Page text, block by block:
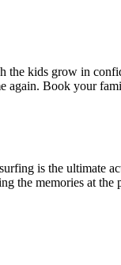
kids grow in
again. Book your
is the ultimate
memories at